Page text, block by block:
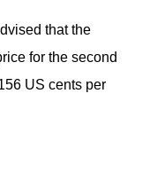
that the
for the second
US cents per